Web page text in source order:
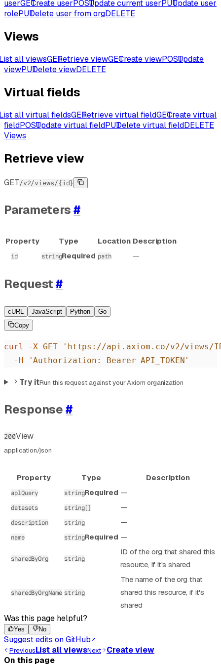
userGETCreate userPOSTUpdate current userPUTUpdate user
rolePUTDelete user from orgDELETE
Views
all viewsGETRetrieve viewGETCreate viewPOSTUpdate
viewPUTDelete viewDELETE
Virtual fields
all virtual fieldsGETRetrieve virtual fieldGETCreate virtual
fieldPOSTUpdate virtual fieldPUTDelete virtual fieldDELETE
Views
Retrieve view
GET/v2/views/{id}
Parameters#
Property Type Location Description
id stringRequired path —
Request#
cURL JavaScript Python
Go
Copy
curl -X GET 'https://api.axiom.co/v2/views/
  -H
'Authorization: Bearer API_TOKEN'
Try itRun this request against your Axiom organization
Response#
200View
application/json
Property Type Description
aplQuery stringRequired —
datasets string[] —
description string —
name stringRequired —
sharedByOrg string
ID of the org that shared this
resource, if it's shared
sharedByOrgName string
The name of the org that
shared this resource, if it's
shared
Was this page helpful?
Yes No
Suggest edits on GitHub
PreviousList all viewsNext
Create view
On this page